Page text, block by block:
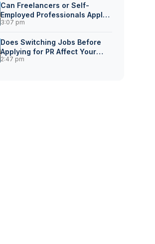
Can Freelancers or Self-
Employed Professionals Apply
for Singapore PR?
3:07 pm
Does Switching Jobs Before
Applying for PR Affect Your
Chances?
2:47 pm